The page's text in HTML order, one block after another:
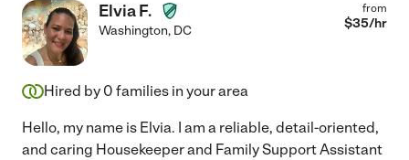
Elvia F.
Washington, DC
from
$35/hr
Hired by 0 families in your area
Hello, my name is Elvia. I am a reliable, detail-oriented,
and caring Housekeeper and Family Support Assistant